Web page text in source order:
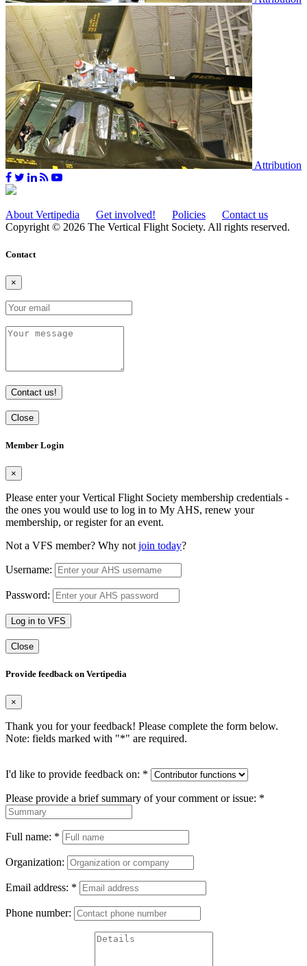
Attribution
About Vertipedia Get involved! Policies
Contact us
Copyright © 2026 The Vertical Flight Society. All rights reserved.
Contact
×
Contact us!
Close
Member Login
×
Please enter your Vertical Flight Society membership credentials -
the ones you would use to log in to My AHS, renew your
membership, or register for an event.
Not a VFS member? Why not join today?
Username:
Password:
Log in to VFS
Close
Provide feedback on Vertipedia
×
Thank you for your feedback! Please complete the form below.
Note: fields marked with "*" are required.
I'd like to provide feedback on: *
Please provide a brief summary of your comment or issue: *
Full name: *
Organization:
Email address: *
Phone number: